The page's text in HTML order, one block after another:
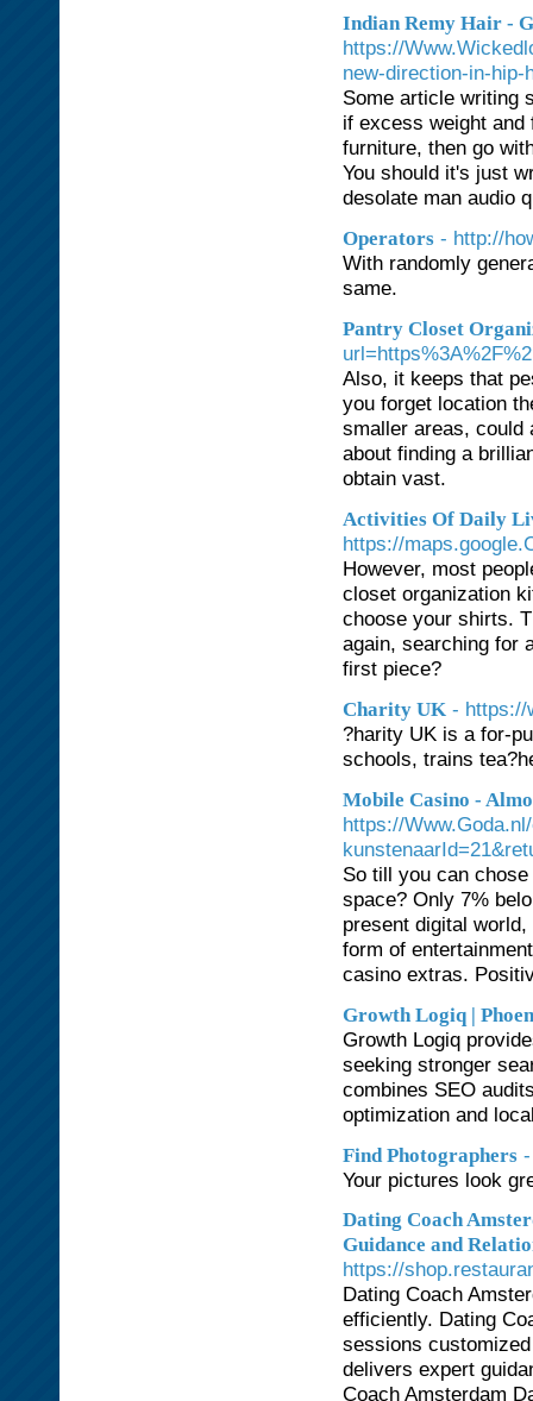
Indian Remy Hair -
https://
new-direction-in-
Some article writing
if excess weight
furniture, then go
You should it's just
desolate man audio
Operators - http://
With randomly
same.
Pantry Closet
Also, it keeps that
you forget location
smaller areas, could
about finding a
obtain vast.
Activities Of Daily
https://
However, most
closet organization
choose your shirts.
again, searching for
first piece?
Charity UK - https://
?harity UK is a for-
schools, trains
Mobile Casino -
https://
So till you can
space? Only 7%
present digital
form of
casino extras.
Growth Logiq |
Growth Logiq
seeking stronger
combines SEO
optimization and
Find Photographers
Your pictures look
Dating Coach
Guidance and
https://
Dating Coach
efficiently. Dating
sessions
delivers expert
Coach Amsterdam